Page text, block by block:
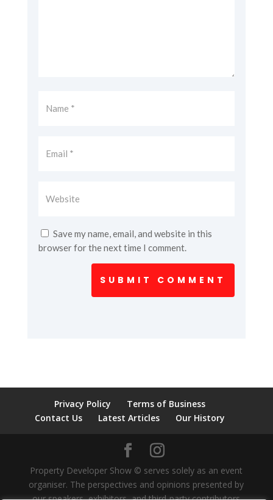
Save my name, email, and website in this
browser for the next time I comment.
SUBMIT COMMENT
Privacy Policy
Terms of Business
Contact Us
Latest Articles Our History
Property Developer Show © serves solely as an event
organiser. The perspectives and opinions presented by